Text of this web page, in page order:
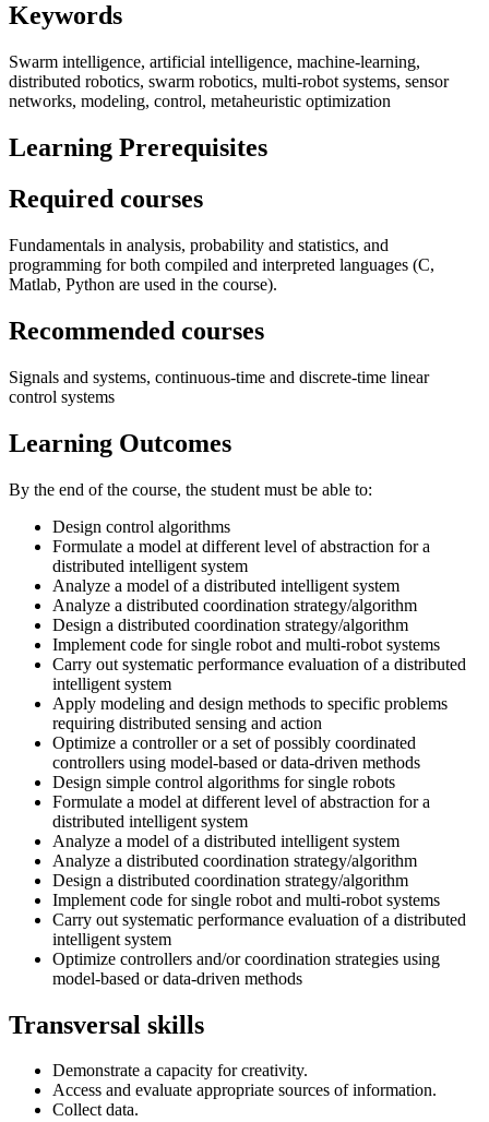
Keywords
Swarm intelligence, artificial intelligence, machine-learning,
distributed robotics, swarm robotics, multi-robot systems, sensor
networks, modeling, control, metaheuristic optimization
Learning Prerequisites
Required courses
Fundamentals in analysis, probability and statistics, and
programming for both compiled and interpreted languages (C,
Matlab, Python are used in the course).
Recommended courses
Signals and systems, continuous-time and discrete-time linear
control systems
Learning Outcomes
By the end of the course, the student must be able to:
Design control algorithms
Formulate a model at different level of abstraction for a
distributed intelligent system
Analyze a model of a distributed intelligent system
Analyze a distributed coordination strategy/algorithm
Design a distributed coordination strategy/algorithm
Implement code for single robot and multi-robot systems
Carry out systematic performance evaluation of a distributed
intelligent system
Apply modeling and design methods to specific problems
requiring distributed sensing and action
Optimize a controller or a set of possibly coordinated
controllers using model-based or data-driven methods
Design simple control algorithms for single robots
Formulate a model at different level of abstraction for a
distributed intelligent system
Analyze a model of a distributed intelligent system
Analyze a distributed coordination strategy/algorithm
Design a distributed coordination strategy/algorithm
Implement code for single robot and multi-robot systems
Carry out systematic performance evaluation of a distributed
intelligent system
Optimize controllers and/or coordination strategies using
model-based or data-driven methods
Transversal skills
Demonstrate a capacity for creativity.
Access and evaluate appropriate sources of information.
Collect data.